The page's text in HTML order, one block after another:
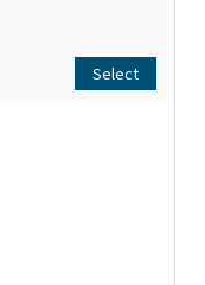
Select